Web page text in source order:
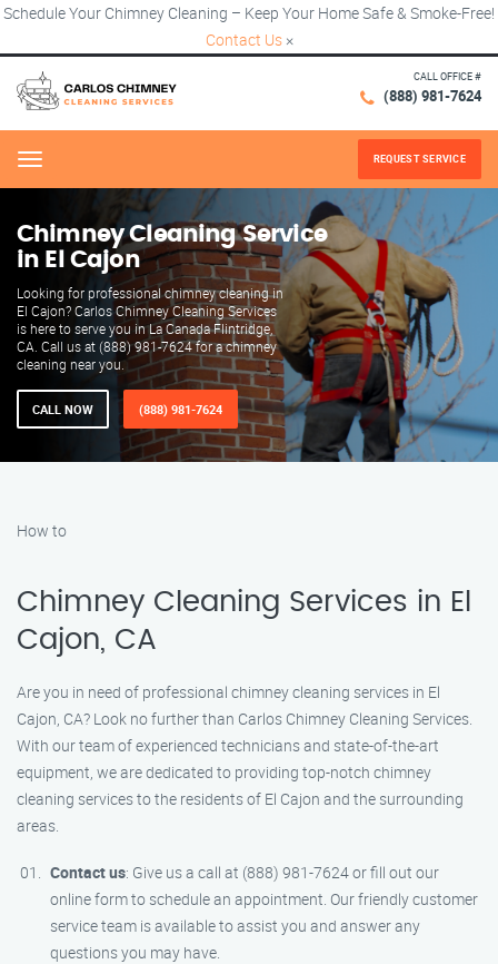
Schedule Your Chimney Cleaning – Keep Your Home Safe & Smoke-Free!
Contact Us ×
CALL OFFICE #
(888) 981-7624
Menu REQUEST SERVICE
Chimney Cleaning Service
in El Cajon
Looking for professional chimney cleaning in
El Cajon? Carlos Chimney Cleaning Services
is here to serve you in La Canada Flintridge,
CA. Call us at (888) 981-7624 for a chimney
cleaning near you.
CALL NOW (888) 981-7624
How to
Chimney Cleaning Services in El
Cajon, CA
Are you in need of professional chimney cleaning services in El
Cajon, CA? Look no further than Carlos Chimney Cleaning Services.
With our team of experienced technicians and state-of-the-art
equipment, we are dedicated to providing top-notch chimney
cleaning services to the residents of El Cajon and the surrounding
areas.
Contact us: Give us a call at (888) 981-7624 or fill out our
online form to schedule an appointment. Our friendly customer
service team is available to assist you and answer any
questions you may have.